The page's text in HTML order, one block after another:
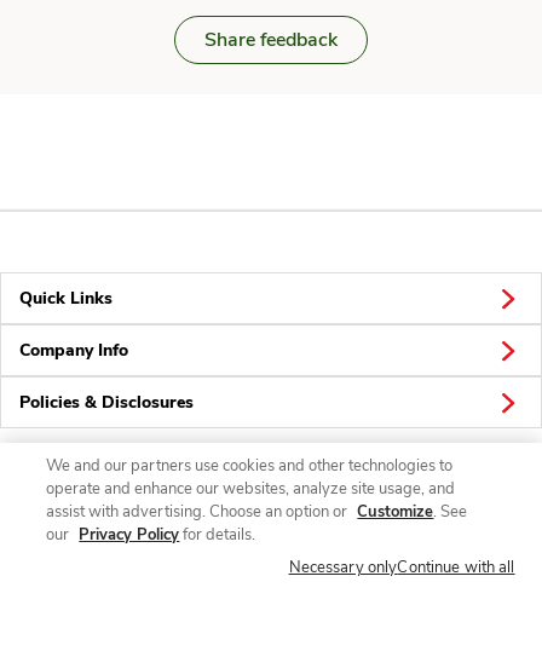
Share feedback
Quick Links
Company Info
Policies & Disclosures
Connect
We and our partners use cookies and other technologies to
operate and enhance our websites, analyze site usage, and
assist with advertising. Choose an option or Customize. See
our Privacy Policyfor details.
Necessary onlyContinue with all